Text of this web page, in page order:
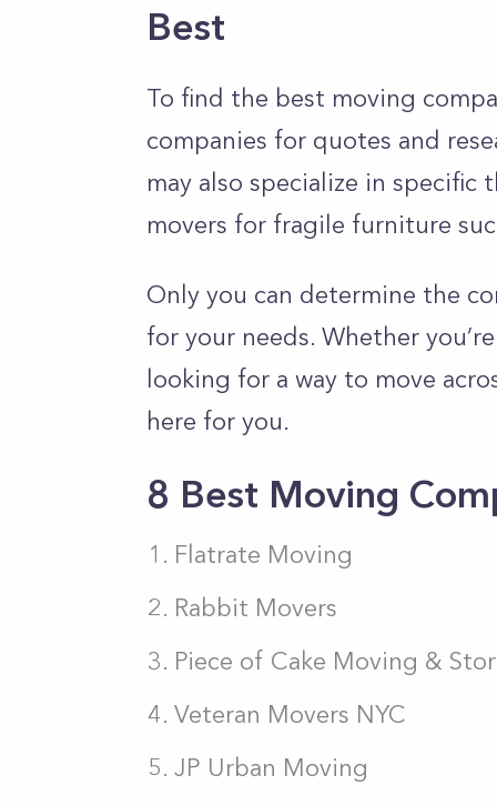
Best
To find the best moving
companies for quotes and
may also specialize in specific
movers for fragile furniture
Only you can determine the
for your needs. Whether
looking for a way to move
here for you.
8 Best Moving
Flatrate Moving
Rabbit Movers
Piece of Cake Moving &
Veteran Movers NYC
JP Urban Moving